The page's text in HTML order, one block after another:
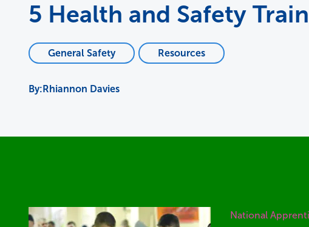
5 Health and Safety
General Safety Resources
Rhiannon Davies
National